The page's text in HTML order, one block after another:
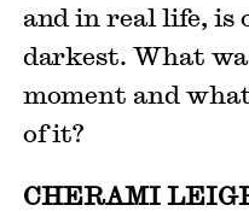
and in real life, is
darkest. What
moment and
of it?
CHERAMI